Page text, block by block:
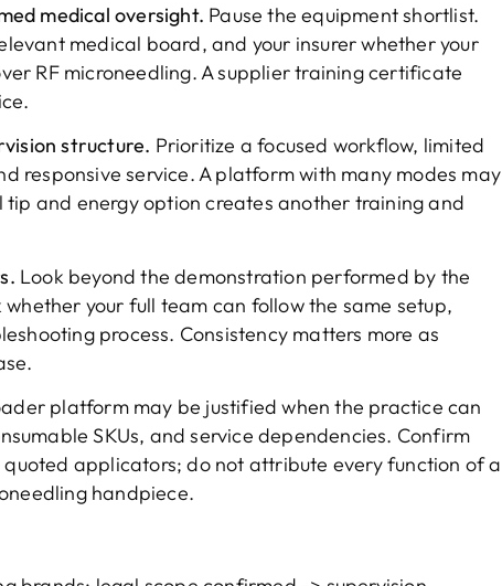
medical oversight. Pause the equipment shortlist.
medical board, and your insurer whether your
RF microneedling. A supplier training certificate
structure. Prioritize a focused workflow, limited
responsive service. A platform with many modes may
and energy option creates another training and
Look beyond the demonstration performed by the
your full team can follow the same setup,
process. Consistency matters more as
platform may be justified when the practice can
SKUs, and service dependencies. Confirm
applicators; do not attribute every function of a
handpiece.